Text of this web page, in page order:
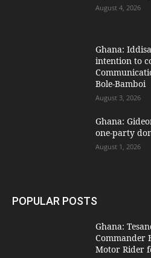
August 4, 2026
Ghana:
intention to
Bole-Bamboi
August 3, 2026
Ghana:
one-party
August 1, 2026
POPULAR POSTS
Ghana:
Commander
Motor Rider